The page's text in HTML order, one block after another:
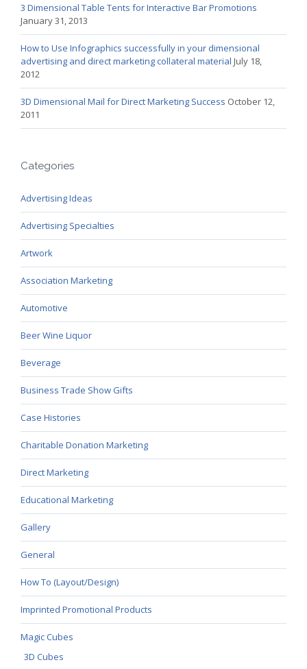
3 Dimensional Table Tents for Interactive Bar Promotions
January 31, 2013
How to Use Infographics successfully in your dimensional
advertising and direct marketing collateral material July 18,
2012
3D Dimensional Mail for Direct Marketing Success October 12,
2011
Categories
Advertising Ideas
Advertising Specialties
Artwork
Association Marketing
Automotive
Beer Wine Liquor
Beverage
Business Trade Show Gifts
Case Histories
Charitable Donation Marketing
Direct Marketing
Educational Marketing
Gallery
General
How To (Layout/Design)
Imprinted Promotional Products
Magic Cubes
3D Cubes